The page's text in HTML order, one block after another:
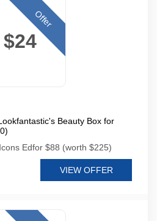
$24
Offer
Beauty Box for
Edfor $88 (worth $225)
VIEW OFFER